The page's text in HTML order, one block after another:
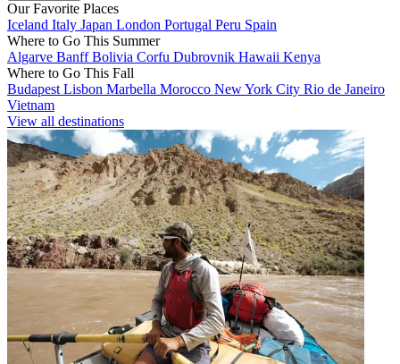
Our Favorite Places
Iceland Italy Japan London Portugal Peru Spain
Where to Go This Summer
Algarve BanffBolivia Corfu Dubrovnik Hawaii Kenya
Where to Go This Fall
Budapest Lisbon Marbella Morocco New York City Rio de Janeiro
Vietnam
View all destinations